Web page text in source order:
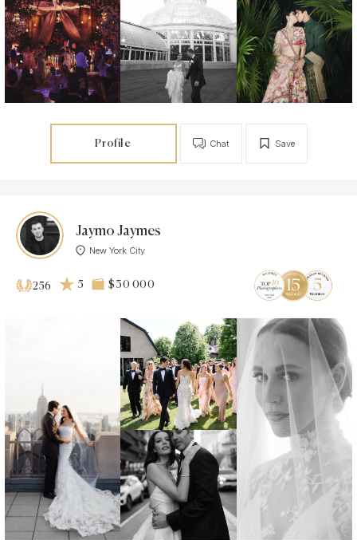
Profile Save
Chat
Jaymo Jaymes
New York City
256 5 $30 000